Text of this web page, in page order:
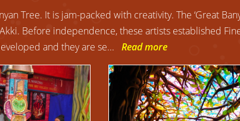
Tree. It is jam-packed with creativity. The ‘Great
Before independence, these artists established
and they are se... Read more